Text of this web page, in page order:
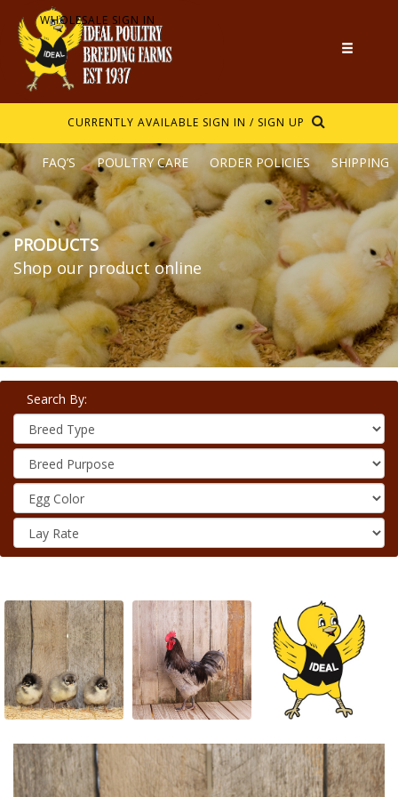
WHOLESALE SIGN IN
CURRENTLY AVAILABLE SIGN IN / SIGN UP
FAQ’S POULTRY CARE ORDER POLICIES SHIPPING
PRODUCTS
Shop our product online
Search By: